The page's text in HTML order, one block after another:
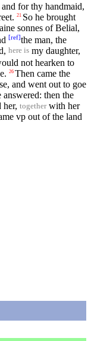
for thy handmaid,
21 So he brought
sonnes of Belial,
[ref]the man, the
here is my daughter,
not hearken to
26 Then came the
and went out to goe
then the
her, togetherwith her
vp out of the land